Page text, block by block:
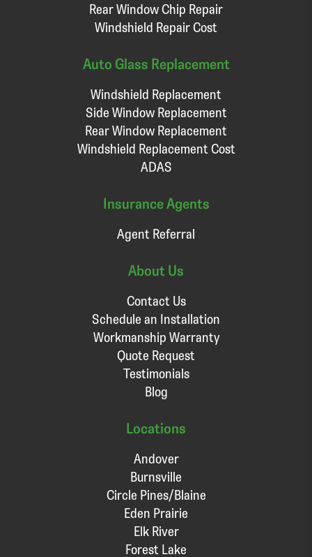
Rear Window Chip Repair
Windshield Repair Cost
Auto Glass Replacement
Windshield Replacement
Side Window Replacement
Rear Window Replacement
Windshield Replacement Cost
ADAS
Insurance Agents
Agent Referral
About Us
Contact Us
Schedule an Installation
Workmanship Warranty
Quote Request
Testimonials
Blog
Locations
Andover
Burnsville
Circle Pines/Blaine
Eden Prairie
Elk River
Forest Lake